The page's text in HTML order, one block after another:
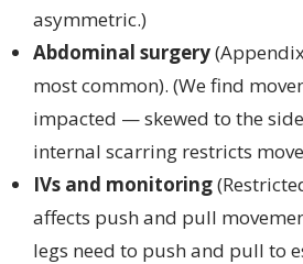
asymmetric.)
Abdominal surgery
most common). (We find
impacted — skewed to the
internal scarring restricts
IVs and monitoring
affects push and pull
legs need to push and pull to